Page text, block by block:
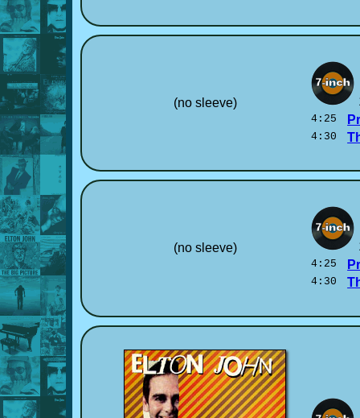
(no sleeve)
4:25
4:30
(no sleeve)
4:25
4:30